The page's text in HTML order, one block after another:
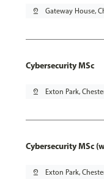
pin_drop Gateway House,
Cybersecurity MSc
pin_drop Exton Park,
Cybersecurity MSc
pin_drop Exton Park,